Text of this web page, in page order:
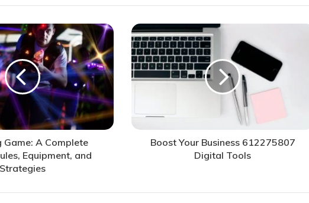
Game: A Complete
Equipment, and
Strategies
Boost Your Business 612275807
Digital Tools